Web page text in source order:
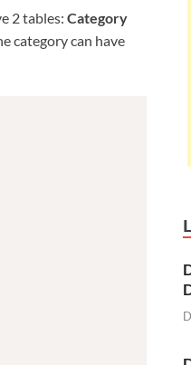
2 tables: Category
category can have